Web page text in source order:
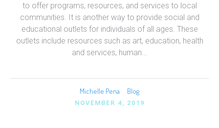
to offer programs, resources, and services to local
communities. It is another way to provide social and
educational outlets for individuals of all ages. These
outlets include resources such as art, education, health
and services, human...
Michelle Pena Blog
NOVEMBER 4, 2019